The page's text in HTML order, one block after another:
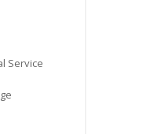
Service